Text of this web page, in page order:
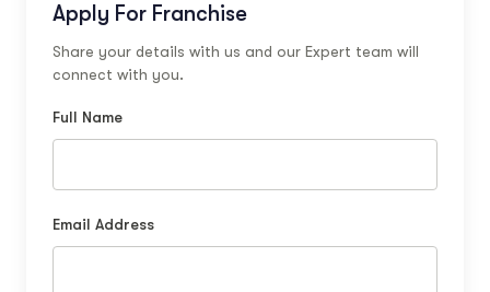
Apply For Franchise
Share your details with us and our Expert team will
connect with you.
Full Name
Email Address